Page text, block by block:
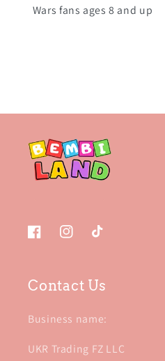
Wars fans ages 8 and up
FacebookInstagramTikTok
Contact Us
Business name:
UKR Trading FZ LLC